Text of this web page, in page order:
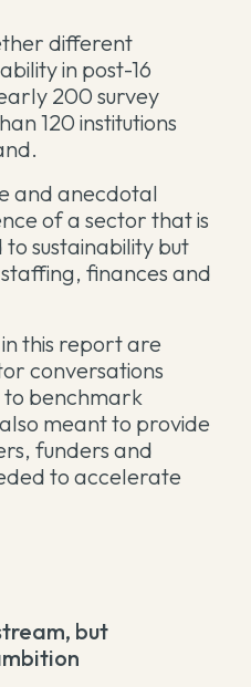
different
in post-16
200 survey
120 institutions
and anecdotal
of a sector that is
sustainability but
finances and
this report are
conversations
to benchmark
meant to provide
funders and
to accelerate
but